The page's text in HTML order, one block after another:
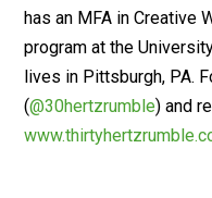
has an MFA in Creative
program at the
lives in Pittsburgh, PA.
(@30hertzrumble) and